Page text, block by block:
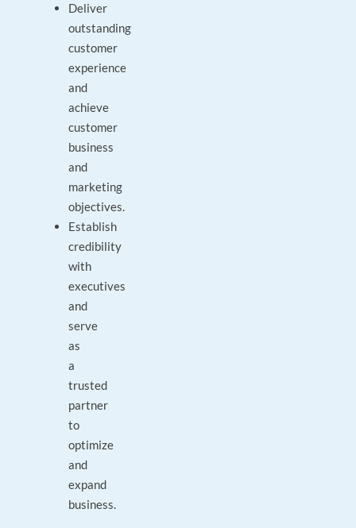
Deliver
outstanding
customer
experience
and
achieve
customer
business
and
marketing
objectives.
Establish
credibility
with
executives
and
serve
as
a
trusted
partner
to
optimize
and
expand
business.